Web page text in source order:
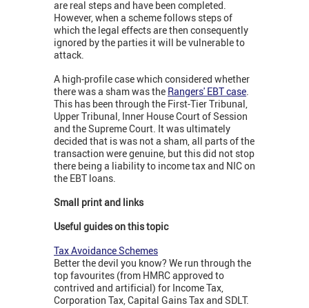
are real steps and have been completed.
However, when a scheme follows steps of
which the legal effects are then consequently
ignored by the parties it will be vulnerable to
attack.
A high-profile case which considered whether
there was a sham was the Rangers' EBT case.
This has been through the First-Tier Tribunal,
Upper Tribunal, Inner House Court of Session
and the Supreme Court. It was ultimately
decided that is was not a sham, all parts of the
transaction were genuine, but this did not stop
there being a liability to income tax and NIC on
the EBT loans.
Small print and links
Useful guides on this topic
Tax Avoidance Schemes
Better the devil you know? We run through the
top favourites (from HMRC approved to
contrived and artificial) for Income Tax,
Corporation Tax, Capital Gains Tax and SDLT.